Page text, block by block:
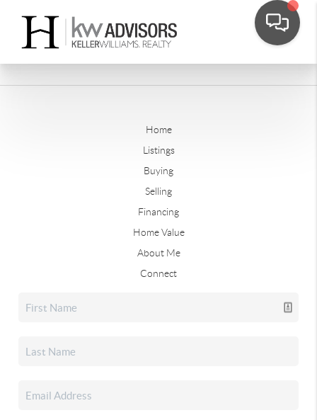
Home
Listings
Buying
Selling
Financing
Home Value
About Me
Connect